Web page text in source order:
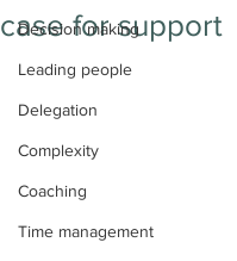
Decision making
Leading people
Delegation
Complexity
Coaching
Time management
case for support